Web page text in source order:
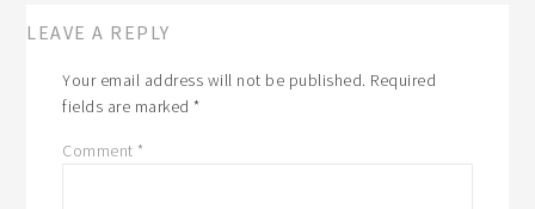
LEAVE A REPLY
Your email address will not be published. Required
fields are marked*
Comment *